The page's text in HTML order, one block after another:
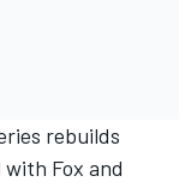
rebuilds
Fox and